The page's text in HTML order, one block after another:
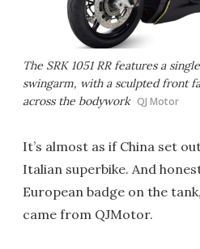
The SRK 1051 RR features a
swingarm, with a sculpted front
across the bodywork QJ Motor
It’s almost as if China set
Italian superbike. And
European badge on the
came from QJMotor.